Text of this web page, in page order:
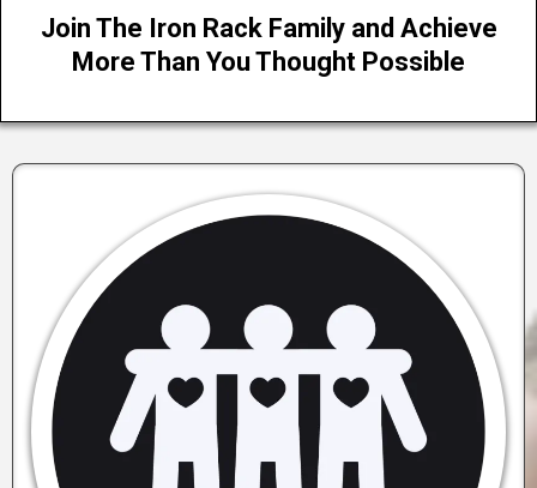
Join The Iron Rack Family and Achieve
More Than You Thought Possible